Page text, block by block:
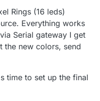
Rings (16 leds)
Everything works
Serial gateway I get
the new colors, send
time to set up the final